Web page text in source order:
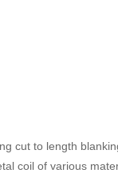
cut to length
coil of various